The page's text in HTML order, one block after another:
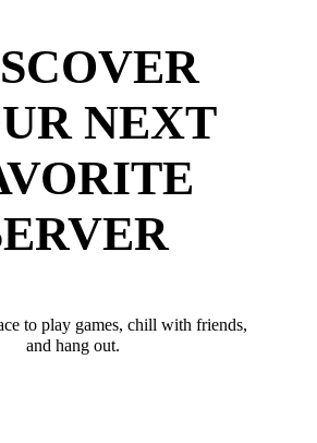
NEXT
to play games, chill with friends,
and hang out.